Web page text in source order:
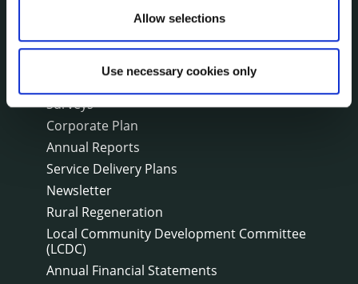
Allow selections
Use necessary cookies only
Surveys
Corporate Plan
Annual Reports
Service Delivery Plans
Newsletter
Rural Regeneration
Local Community Development Committee
(LCDC)
Annual Financial Statements